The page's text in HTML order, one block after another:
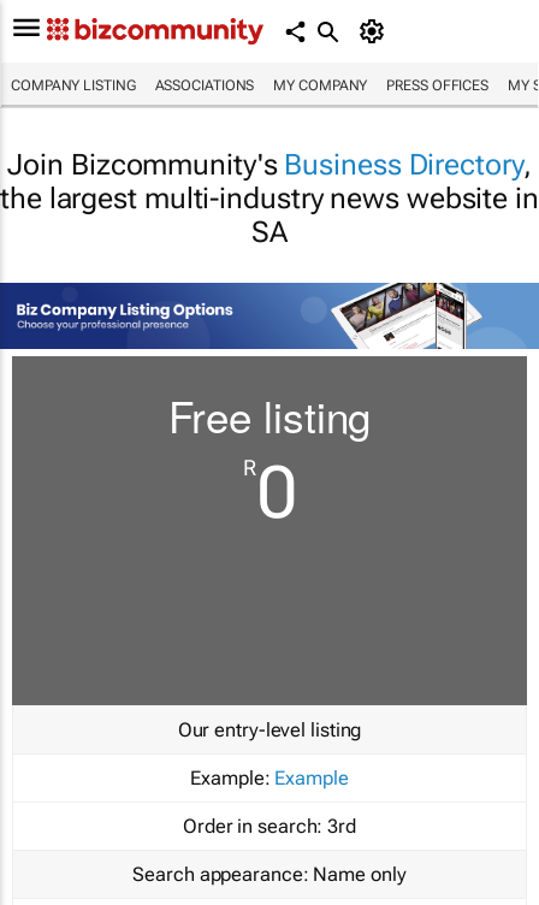
COMPANY LISTING ASSOCIATIONS MY COMPANY PRESS OFFICES MY
Join Bizcommunity's Business Directory,
the largest multi-industry news website in
SA
Free listing
R0
Our entry-level listing
Example: Example
Order in search: 3rd
Search appearance: Name only